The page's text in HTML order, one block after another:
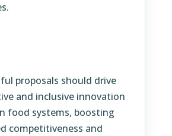
proposals should drive
and inclusive innovation
food systems, boosting
competitiveness and